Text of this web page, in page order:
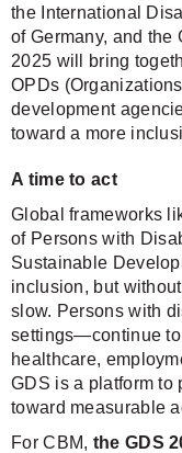
the International
of Germany, and the
2025 will bring
OPDs
development
toward a more
A time to act
Global frameworks
of Persons with
Sustainable
inclusion, but
slow. Persons with
settings—continue to
healthcare,
GDS is a platform to
toward measurable
For CBM, the GDS